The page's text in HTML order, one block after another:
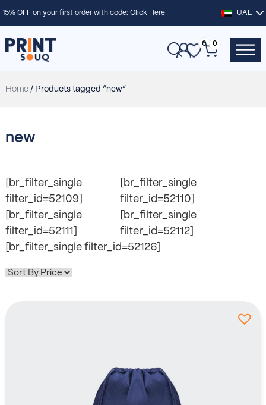
15% OFF on your first order with code:Click Here UAE
0 0
Home/ Products tagged “new”
new
[br_filter_single
filter_id=52109]
[br_filter_single
filter_id=52110]
[br_filter_single
filter_id=52111]
[br_filter_single
filter_id=52112]
[br_filter_single filter_id=52126]